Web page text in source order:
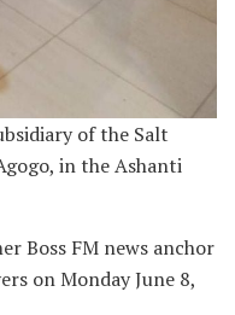
of the Salt
in the Ashanti
Boss FM news anchor
on Monday June 8,